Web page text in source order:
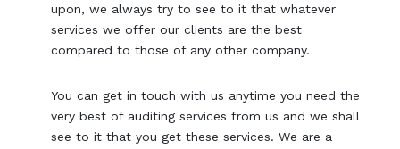
upon, we always try to see to it that whatever
services we offer our clients are the best
compared to those of any other company.
You can get in touch with us anytime you need the
very best of auditing services from us and we shall
see to it that you get these services. We are a